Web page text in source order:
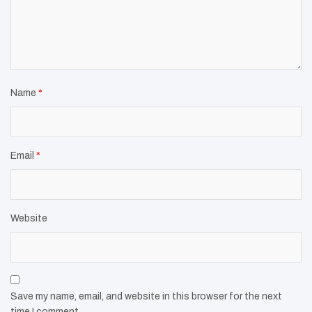
Name *
Email *
Website
Save my name, email, and website in this browser for the next